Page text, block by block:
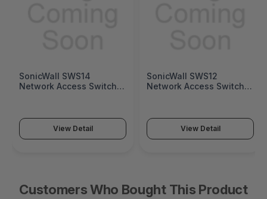
SonicWall SWS14
Network Access Switch
View Detail
SonicWall SWS12
Network Access Switch
View Detail
Customers Who Bought This Product